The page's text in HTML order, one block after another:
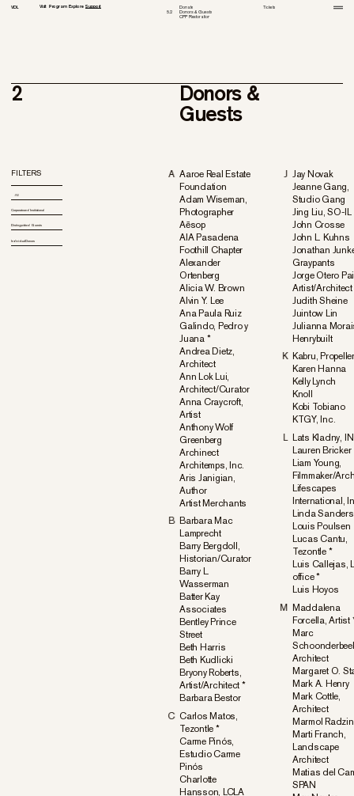
VDL Visit
2.1 Tour
Virtual Tour
Program
3.1 All
New & Current
Explore
4.1 History
Media
Support
5.2
Donate
Donors & Guests
CPP Restoration
6.1 Advisory Board
Venue Rental
Tickets
2 Donors &
Guests
FILTERS
All
Corporate and Institutional
Distinguished Guests
Individual Donors
A Aaroe Real Estate
Foundation
Adam Wiseman,
Photographer
Aēsop
AIA Pasadena
Foothill Chapter
Alexander
Ortenberg
Alicia W. Brown
Alvin Y. Lee
Ana Paula Ruiz
Galindo, Pedro y
Juana *
Andrea Dietz,
Architect
Ann Lok Lui,
Architect/Curator
Anna Craycroft,
Artist
Anthony Wolf
Greenberg
Archinect
Architemps, Inc.
Aris Janigian,
Author
Artist Merchants
B Barbara Mac
Lamprecht
Barry Bergdoll,
Historian/Curator
Barry L.
Wasserman
Batter Kay
Associates
Bentley Prince
Street
Beth Harris
Beth Kudlicki
Bryony Roberts,
Artist/Architect *
Barbara Bestor
C Carlos Matos,
Tezontle *
Carme Pinós,
Estudio Carme
Pinós
Charlotte
Hansson, LCLA
J Jay Novak
Jeanne Gang,
Studio Gang
Jing Liu, SO-IL
John Crosse
John L. Kuhns
Jonathan
Graypants
Jorge Otero
Artist/Architect
Judith Sheine
Juintow Lin
Julianna
Henrybuilt
K Kabru,
Karen Hanna
Kelly Lynch
Knoll
Kobi Tobiano
KTGY, Inc.
L Lats Kladny,
Lauren Bricker
Liam Young,
Filmmaker/
Lifescapes
International,
Linda Sanders
Louis Poulsen
Lucas Cantu,
Tezontle *
Luis Callejas,
office *
Luis Hoyos
M Maddalena
Forcella, Artist
Marc
Architect
Margaret O.
Mark A. Henry
Mark Cottle,
Architect
Marmol
Marti Franch,
Landscape
Architect
Matias del
SPAN